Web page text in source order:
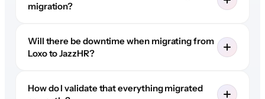
migration?
Will there be downtime when migrating from
Loxo to JazzHR?
How do I validate that everything migrated